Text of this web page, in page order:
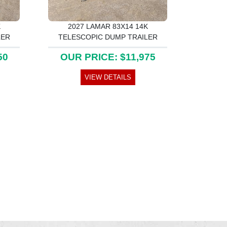
2027 LAMAR 83X14 14K
TELESCOPIC DUMP TRAILER
OUR PRICE: $11,975
VIEW DETAILS